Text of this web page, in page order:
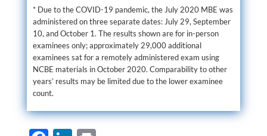
* Due to the COVID-19 pandemic, the July 2020 MBE was
administered on three separate dates: July 29, September
10, and October 1. The results shown are for in-person
examinees only; approximately 29,000 additional
examinees sat for a remotely administered exam using
NCBE materials in October 2020. Comparability to other
years’ results may be limited due to the lower examinee
count.